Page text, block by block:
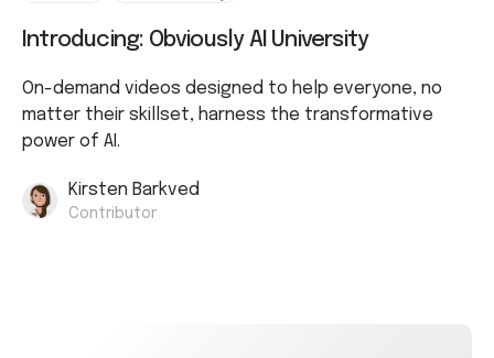
Introducing: Obviously AI University
On-demand videos designed to help everyone, no
matter their skillset, harness the transformative
power of AI.
Kirsten Barkved
Contributor